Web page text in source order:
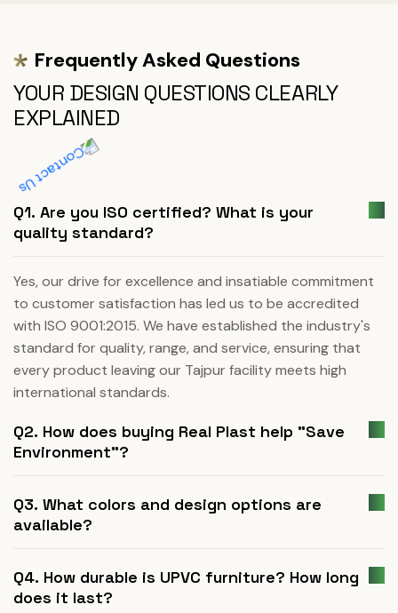
Frequently Asked Questions
YOUR DESIGN QUESTIONS CLEARLY
EXPLAINED
Q1. Are you ISO certified? What is your
quality standard?
Yes, our drive for excellence and insatiable commitment
to customer satisfaction has led us to be accredited
with ISO 9001:2015. We have established the industry's
standard for quality, range, and service, ensuring that
every product leaving our Tajpur facility meets high
international standards.
Q2. How does buying Real Plast help "Save
Environment"?
Q3. What colors and design options are
available?
Q4. How durable is UPVC furniture? How long
does it last?